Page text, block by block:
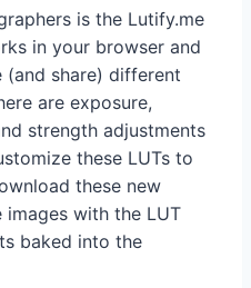
is the Lutify.me
in your browser and
share) different
are exposure,
strength adjustments
these LUTs to
these new
images with the LUT
baked into the